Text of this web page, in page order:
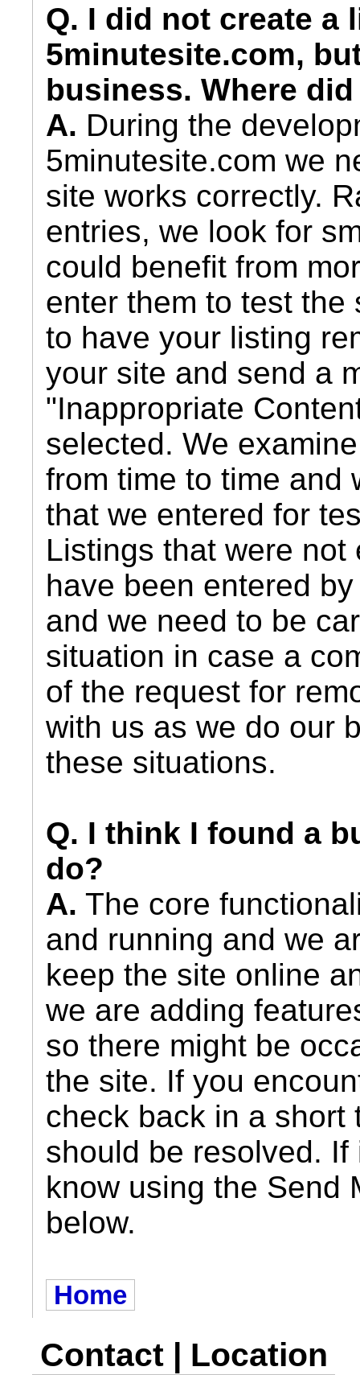
Q. I did not create a
5minutesite.com,
business. Where
A. During the
5minutesite.com we
site works correctly.
entries, we look for
could benefit from
enter them to test
to have your listing
your site and send a
"Inappropriate
selected. We
from time to time and
that we entered for
Listings that were
have been entered
and we need to be
situation in case a
of the request for
with us as we do our
these situations.
Q. I think I found a
do?
A. The core
and running and we
keep the site online
we are adding
so there might be
the site. If you
check back in a short
should be resolved.
know using the Send
below.
Home
Contact | Location